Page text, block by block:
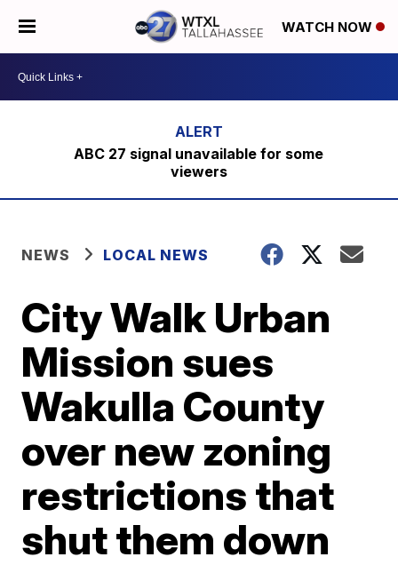
WATCH NOW
ABC 27 signal unavailable for some
viewers
NEWS LOCAL NEWS
City Walk Urban
Mission sues
Wakulla County
over new zoning
restrictions that
shut them down